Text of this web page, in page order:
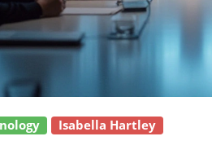
Isabella Hartley